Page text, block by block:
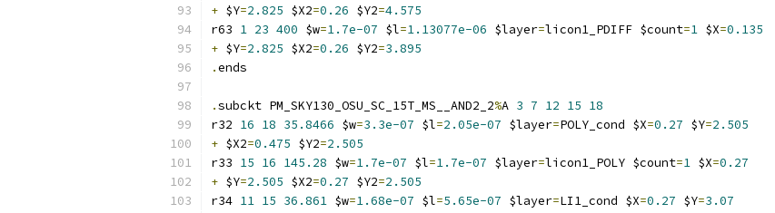
+ $Y=2.825 $X2=0.26 $Y2=4.575
r63 1 23 400 $w=1.7e-07 $l=1.13077e-06 $layer=licon1_PDIFF $count=1 $X=0.135
+ $Y=2.825 $X2=0.26 $Y2=3.895
.ends
.subckt PM_SKY130_OSU_SC_15T_MS__AND2_2%A 3 7 12 15 18
r32 16 18 35.8466 $w=3.3e-07 $l=2.05e-07 $layer=POLY_cond $X=0.27 $Y=2.505
+ $X2=0.475 $Y2=2.505
r33 15 16 145.28 $w=1.7e-07 $l=1.7e-07 $layer=licon1_POLY $count=1 $X=0.27
+ $Y=2.505 $X2=0.27 $Y2=2.505
r34 11 15 36.861 $w=1.68e-07 $l=5.65e-07 $layer=LI1_cond $X=0.27 $Y=3.07